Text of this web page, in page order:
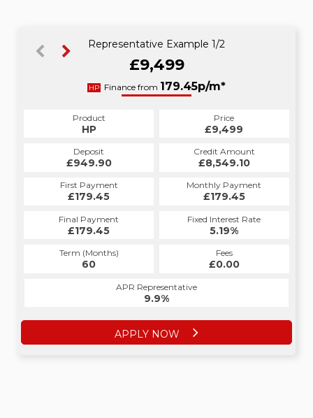
Representative Example 1/2
£9,499
HP Finance from 179.45p/m*
Product
HP
Price
£9,499
Deposit
£949.90
Credit Amount
£8,549.10
First Payment
£179.45
Monthly Payment
£179.45
Final Payment
£179.45
Fixed Interest Rate
5.19%
Term (Months)
60
Fees
£0.00
APR Representative
9.9%
APPLY NOW
CS
188.95p/m*
Product
CS
Price
£9,499
Deposit
£949.90
Credit Amount
£8,549.10
First Payment
£188.95
Monthly Payment
£188.95
Final Payment
£198.95
Fixed Interest Rate
6.52%
Term (Months)
60
Fees
£10.00
APR Representative
12.4%
APPLY NOW